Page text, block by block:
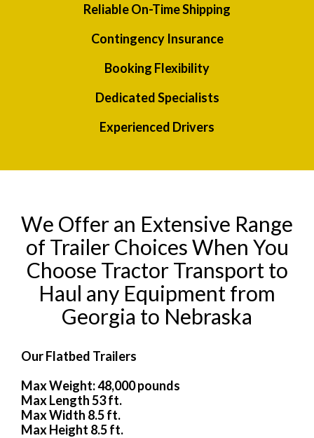
Reliable On-Time Shipping
Contingency Insurance
Booking Flexibility
Dedicated Specialists
Experienced Drivers
We Offer an Extensive Range
of Trailer Choices When You
Choose Tractor Transport to
Haul any Equipment from
Georgia to Nebraska
Our Flatbed Trailers
Max Weight: 48,000 pounds
Max Length 53 ft.
Max Width 8.5 ft.
Max Height 8.5 ft.